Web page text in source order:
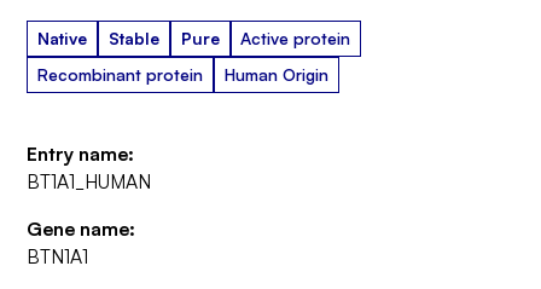
Native Stable Pure
Active protein
Recombinant protein
Human Origin
Entry name:
BT1A1_HUMAN
Gene name:
BTN1A1